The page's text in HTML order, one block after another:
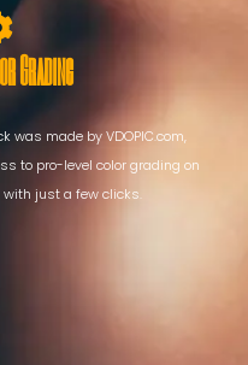
Grading
was made by VDOPIC.com,
to pro-level color grading on
just a few clicks.